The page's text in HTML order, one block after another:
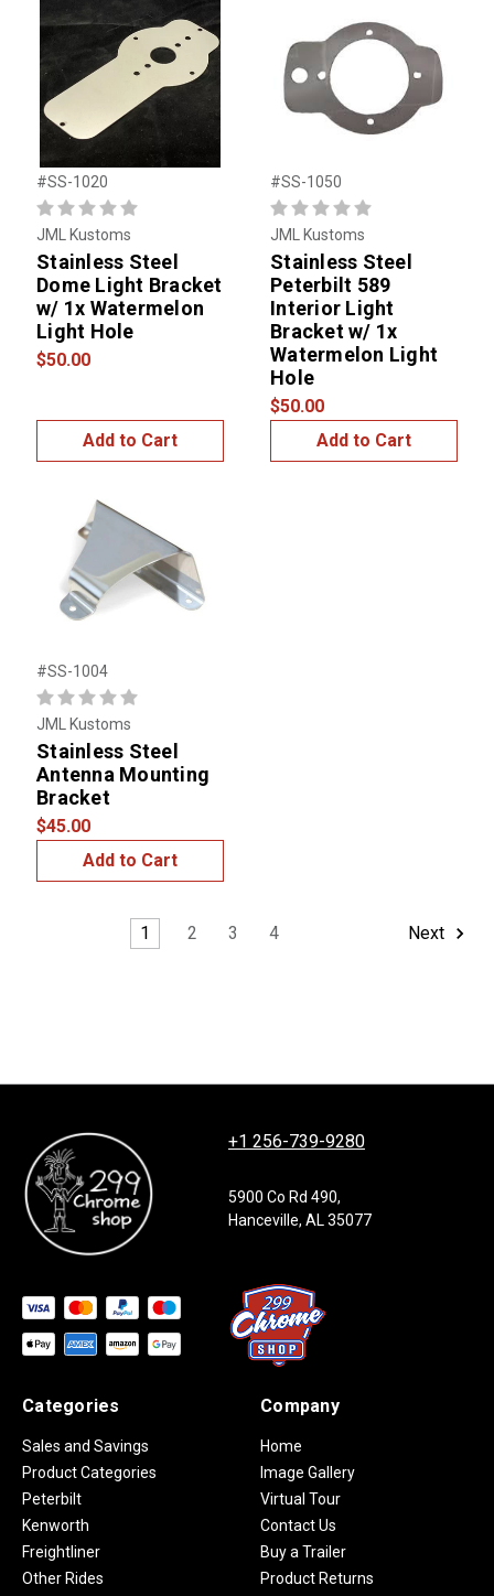
#SS-1020
JML Kustoms
Stainless Steel
Dome Light Bracket
w/ 1x Watermelon
Light Hole
$50.00
Add to Cart
#SS-1050
JML Kustoms
Stainless Steel
Peterbilt 589
Interior Light
Bracket w/ 1x
Watermelon Light
Hole
$50.00
Add to Cart
#SS-1004
JML Kustoms
Stainless Steel
Antenna Mounting
Bracket
$45.00
Add to Cart
1 2 3 4 Next
+1 256-739-9280
5900 Co Rd 490,
Hanceville, AL 35077
Categories
Sales and Savings
Product Categories
Peterbilt
Kenworth
Freightliner
Other Rides
Company
Home
Image Gallery
Virtual Tour
Contact Us
Buy a Trailer
Product Returns